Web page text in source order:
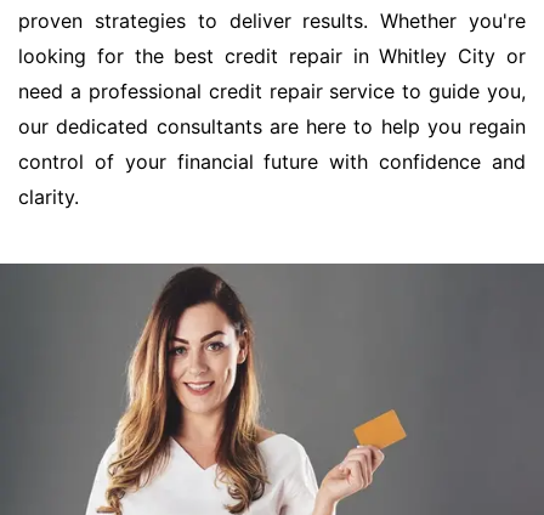
proven strategies to deliver results. Whether you're
looking for the best credit repair in Whitley City or
need a professional credit repair service to guide you,
our dedicated consultants are here to help you regain
control of your financial future with confidence and
clarity.